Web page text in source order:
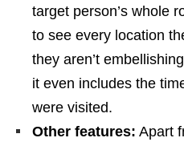
target person’s whole
to see every location
they aren’t
it even includes the
were visited.
Other features: Apart